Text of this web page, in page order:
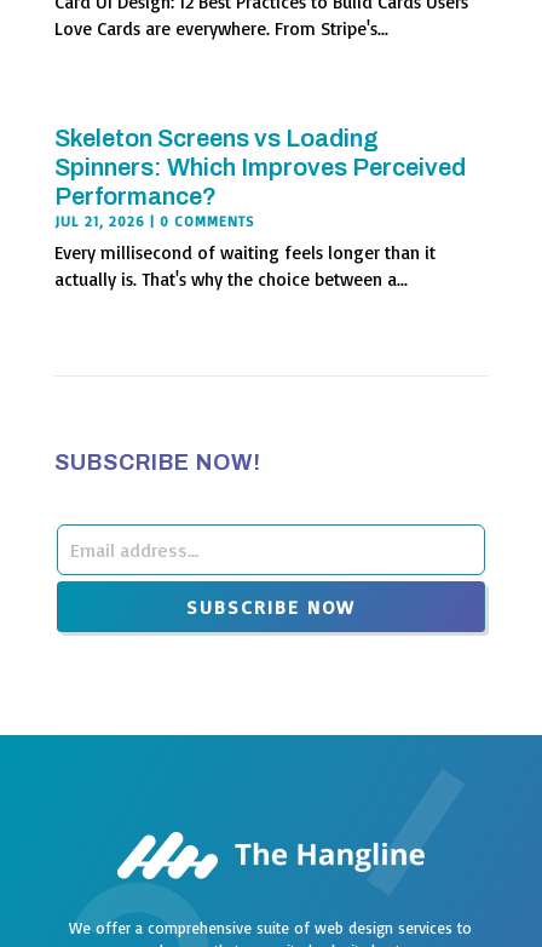
Love Cards are everywhere. From Stripe's...
Skeleton Screens vs Loading
Spinners: Which Improves Perceived
Performance?
JUL 21, 2026 | 0 COMMENTS
Every millisecond of waiting feels longer than it
actually is. That's why the choice between a...
SUBSCRIBE NOW!
Leave
this
SUBSCRIBE NOW
We offer a comprehensive suite of web design services to